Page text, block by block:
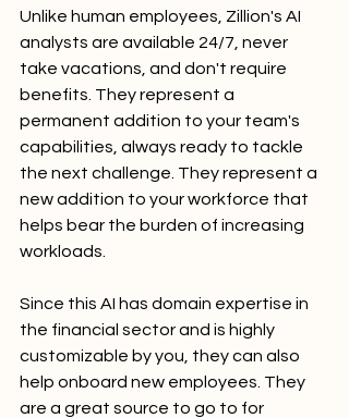
Unlike human employees, Zillion's AI
analysts are available 24/7, never
take vacations, and don't require
benefits. They represent a
permanent addition to your team's
capabilities, always ready to tackle
the next challenge. They represent a
new addition to your workforce that
helps bear the burden of increasing
workloads.
Since this AI has domain expertise in
the financial sector and is highly
customizable by you, they can also
help onboard new employees. They
are a great source to go to for